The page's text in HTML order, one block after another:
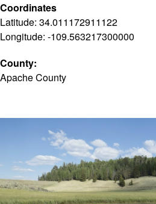
Coordinates
Latitude: 34.011172911122
Longitude: -109.563217300000
County:
Apache County